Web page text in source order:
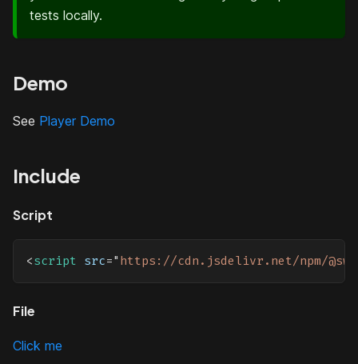
tests locally.
Demo
See Player Demo
Include
Script
<script src=" https://cdn.jsdelivr.net/npm/
File
Click me